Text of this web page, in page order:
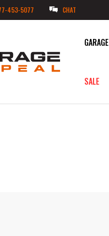
453-5077 CHAT
GARAGE
SALE